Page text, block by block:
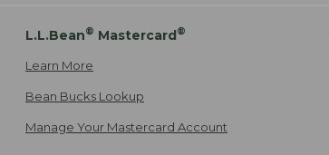
L.L.Bean® Mastercard®
Learn More
Bean Bucks Lookup
Manage Your Mastercard Account